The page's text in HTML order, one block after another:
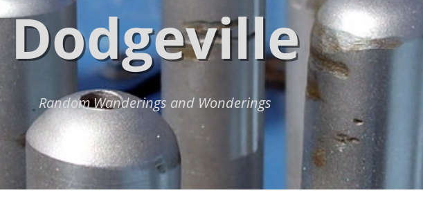
Dodgeville
Random Wanderings and Wonderings